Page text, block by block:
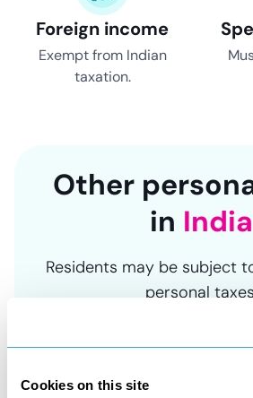
Cookies on this site
Foreign income
Exempt from Indian
taxation.
Other
in India
Residents may be subject
personal